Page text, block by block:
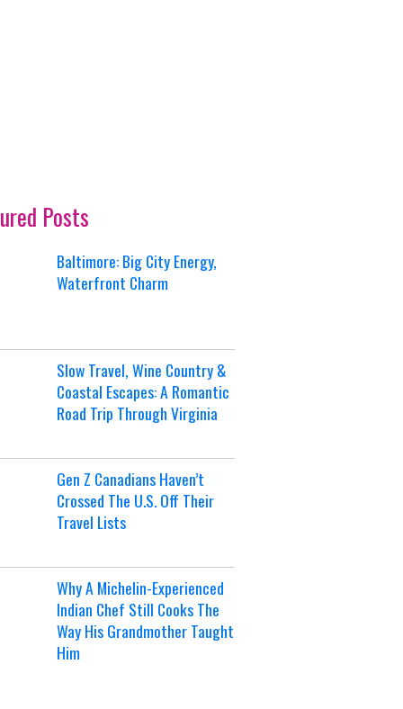
Posts
Baltimore: Big City Energy,
Waterfront Charm
Slow Travel, Wine Country &
Coastal Escapes: A Romantic
Road Trip Through Virginia
Gen Z Canadians Haven’t
Crossed The U.S. Off Their
Travel Lists
Why A Michelin-Experienced
Indian Chef Still Cooks The
Way His Grandmother Taught
Him